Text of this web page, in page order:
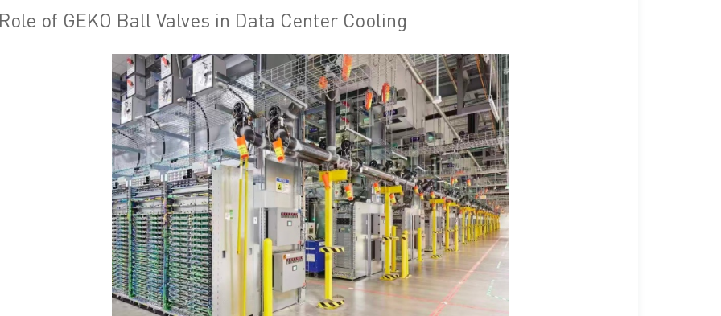
Role of GEKO Ball Valves in Data Center Cooling